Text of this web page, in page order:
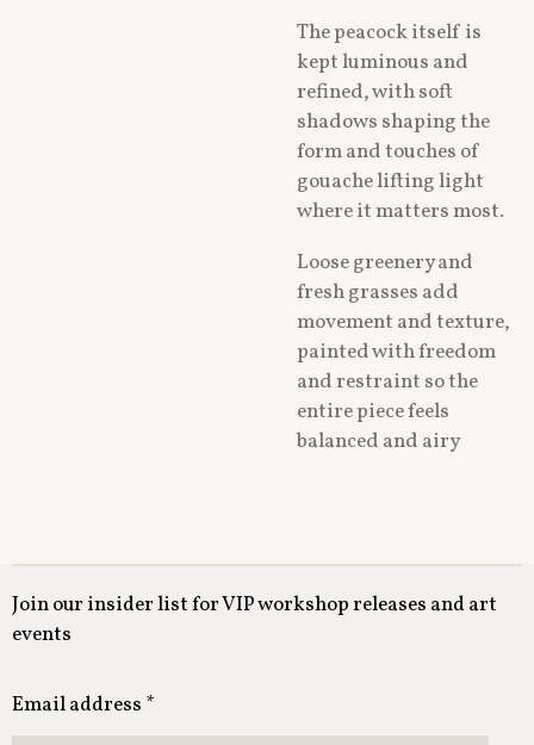
The peacock itself is
kept luminous and
refined, with soft
shadows shaping the
form and touches of
gouache lifting light
where it matters most.
Loose greenery and
fresh grasses add
movement and texture,
painted with freedom
and restraint so the
entire piece feels
balanced and airy
Join our insider list for VIP workshop releases and art
events
Email address *